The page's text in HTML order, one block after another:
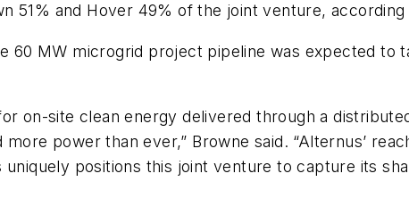
51% and Hover 49% of the joint venture,
60 MW microgrid project pipeline was expected to
on-site clean energy delivered through a
power than ever,” Browne said. “Alternus’
positions this joint venture to capture its